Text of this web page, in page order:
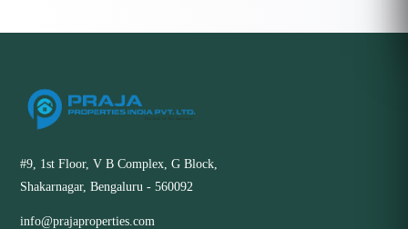
#9, 1st Floor, V B Complex, G Block,
Shakarnagar, Bengaluru - 560092
info@prajaproperties.com